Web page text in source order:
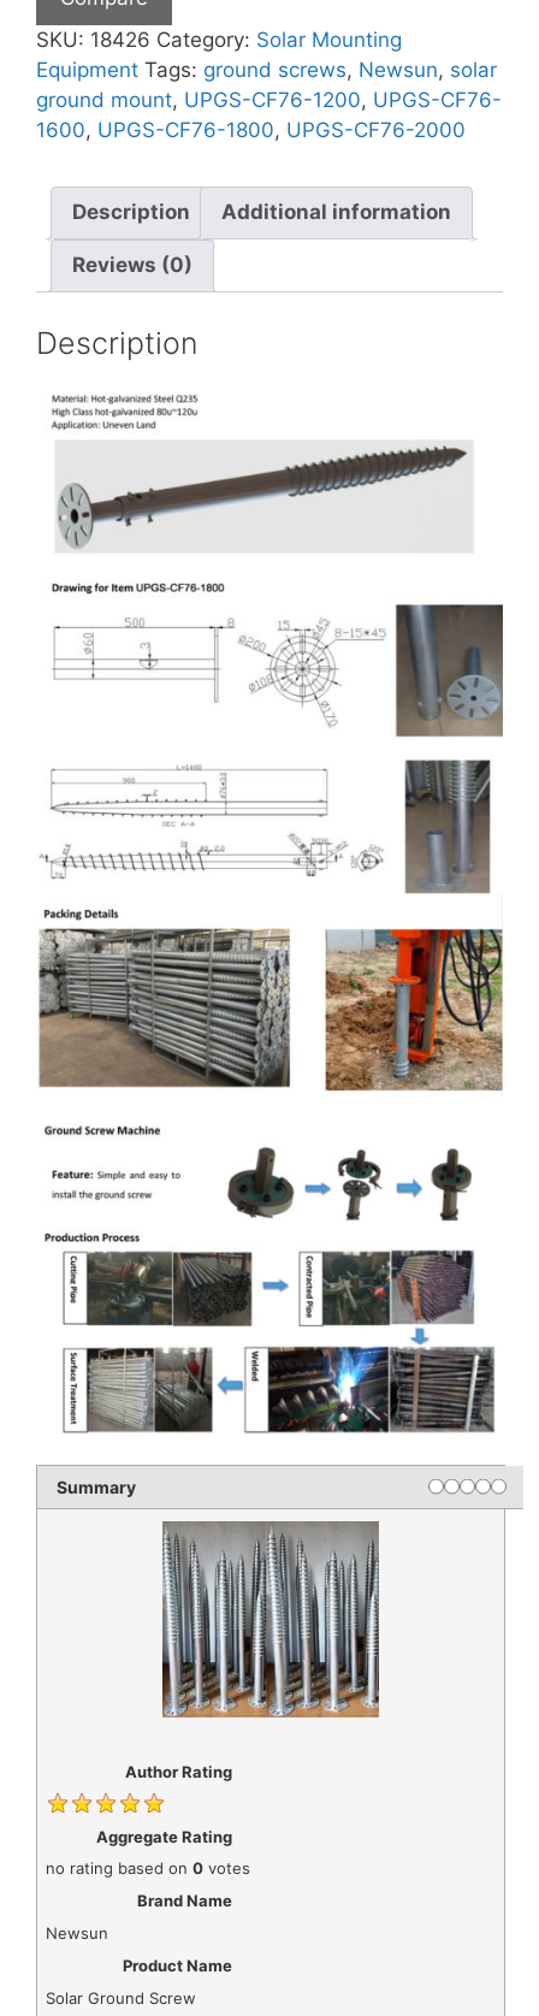
quantity
SKU: 18426 Category: Solar Mounting
Equipment Tags: ground screws, Newsun, solar
ground mount, UPGS-CF76-1200, UPGS-CF76-
1600, UPGS-CF76-1800, UPGS-CF76-2000
Description Additional information
Reviews (0)
Description
Summary Rating
1 star
2 stars
3 stars
4 5
Author Rating
Aggregate Rating
no rating based on 0votes
Brand Name
Newsun
Product Name
Solar Ground Screw